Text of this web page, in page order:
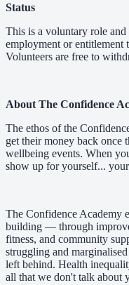
Status
This is a voluntary role and
employment or entitlement
Volunteers are free to
About The Confidence
The ethos of the
get their money back once
wellbeing events. When
show up for yourself...
The Confidence Academy
building — through
fitness, and community
struggling and
left behind. Health
all that we don't talk about